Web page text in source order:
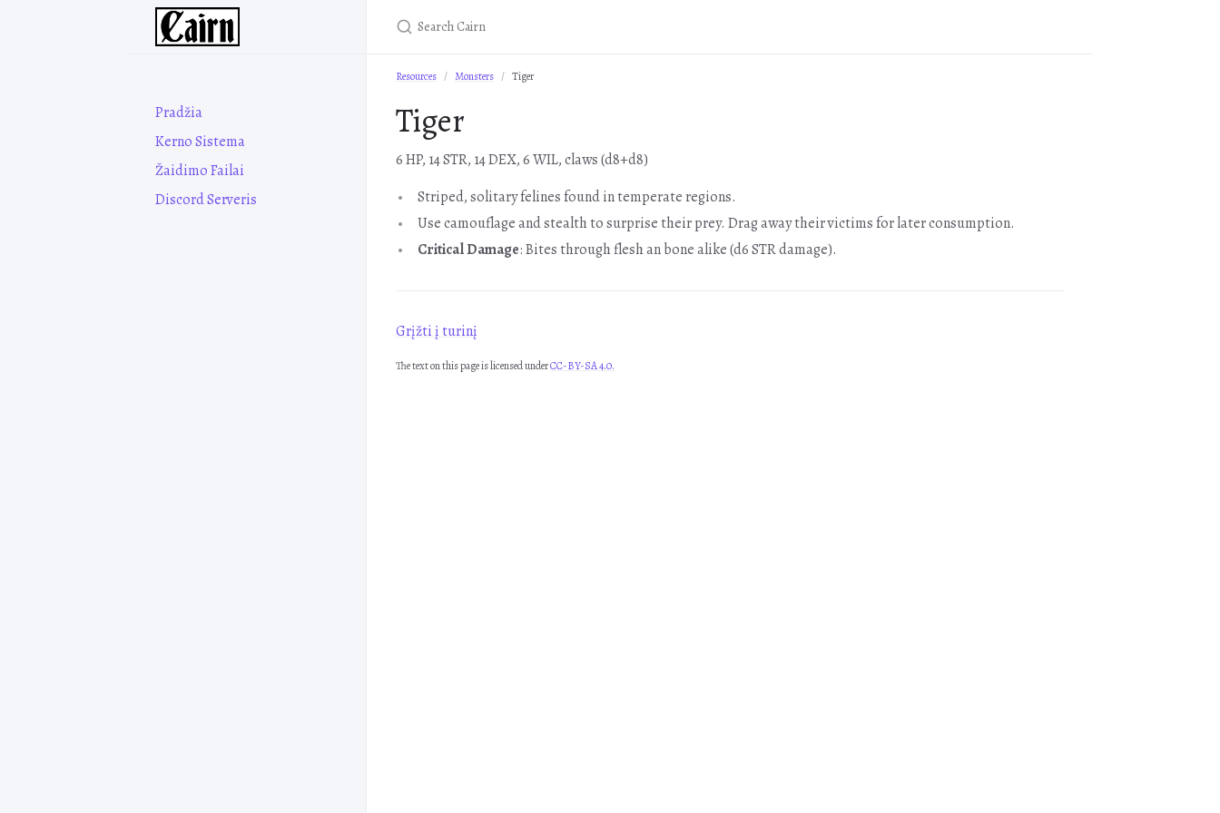
Pradžia
Kerno Sistema
Žaidimo Failai
Discord Serveris
Resources Monsters Tiger
Tiger
6 HP, 14 STR, 14 DEX, 6 WIL, claws (d8+d8)
Striped, solitary felines found in temperate regions.
Use camouflage and stealth to surprise their prey. Drag away their victims for later consumption.
Critical Damage: Bites through flesh an bone alike (d6 STR damage).
Grįžti į turinį
The text on this page is licensed underCC-BY-SA 4.0.